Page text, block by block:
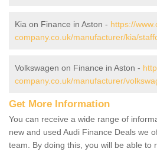
Kia on Finance in Aston - https://
company.co.uk/manufacturer/kia/
Volkswagen on Finance in Aston -
company.co.uk/manufacturer/
Get More Information
You can receive a wide range of
new and used Audi Finance Deals we
team. By doing this, you will be able to